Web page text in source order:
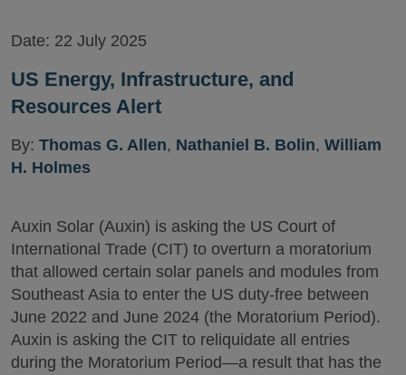
Date: 22 July 2025
US Energy, Infrastructure, and
Resources Alert
By: Thomas G. Allen, Nathaniel B. Bolin, William
H. Holmes
Auxin Solar (Auxin) is asking the US Court of
International Trade (CIT) to overturn a moratorium
that allowed certain solar panels and modules from
Southeast Asia to enter the US duty-free between
June 2022 and June 2024 (the Moratorium Period).
Auxin is asking the CIT to reliquidate all entries
during the Moratorium Period—a result that has the